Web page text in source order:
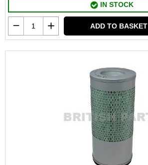
IN STOCK
ADD TO BASKET